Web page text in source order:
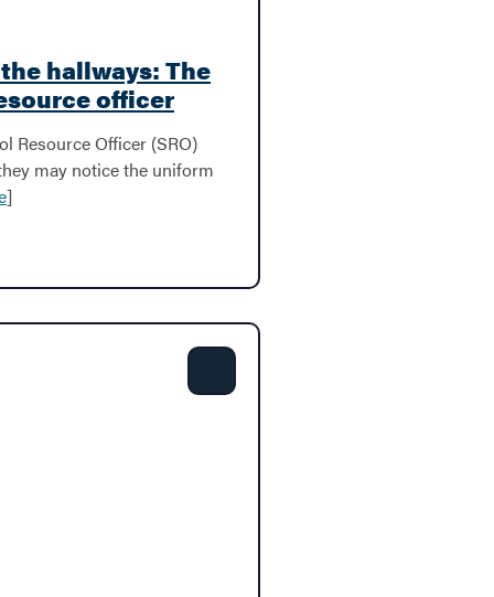
hallways: The
officer
Resource Officer (SRO)
may notice the uniform
]
Share